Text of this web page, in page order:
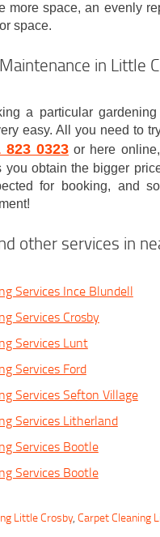
more space, an evenly
space.
in Little
a particular
easy. All you need to
823 0323or here
obtain the bigger
for booking, and
other services in
Services Ince Blundell
Services Crosby
Services Lunt
Services Ford
Services Sefton Village
Services Litherland
Services Bootle
Services Bootle
Little Crosby,Carpet Cleaning